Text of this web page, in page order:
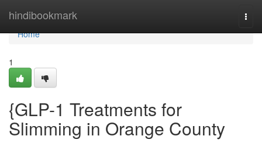
hindibookmark
Home
Home
1
{GLP-1 Treatments for
Slimming in Orange County